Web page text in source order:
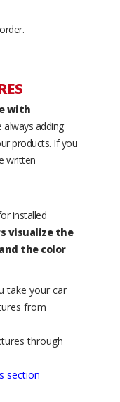
with
always adding
products. If you
written
installed
visualize the
the color
take your car
from
through
section